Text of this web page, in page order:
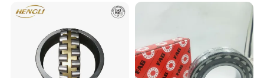
We have been engaged in foreign trade for more
Bearing